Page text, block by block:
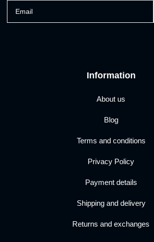
Information
About us
Blog
Terms and conditions
Privacy Policy
Payment details
Shipping and delivery
Returns and exchanges